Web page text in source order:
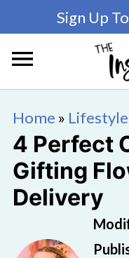
Sign Up
Home »
4 Perfect
Gifting
Delivery